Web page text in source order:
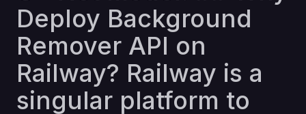
Deploy Background
Remover API on
Railway? Railway is a
singular platform to